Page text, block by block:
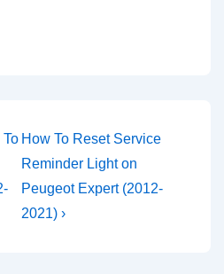
To Next
Post
is
How To Reset Service
Reminder Light on
Peugeot Expert (2012-
2021) ›